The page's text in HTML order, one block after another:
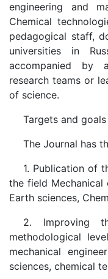
engineering and
Chemical
pedagogical staff,
universities in
accompanied by
research teams or
of science.
Targets and goals
The Journal has
1. Publication of
the field Mechanical
Earth sciences,
2. Improving
methodological
mechanical
sciences, chemical